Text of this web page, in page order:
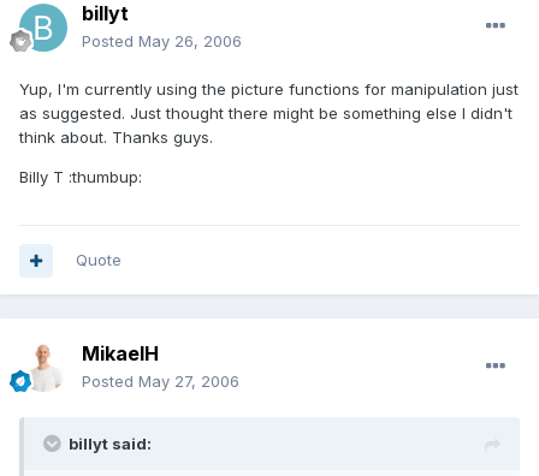
billyt
Posted May 26, 2006
Yup, I'm currently using the picture functions for manipulation just
as suggested. Just thought there might be something else I didn't
think about. Thanks guys.
Billy T :thumbup:
Quote
MikaelH
Posted May 27, 2006
billyt said: